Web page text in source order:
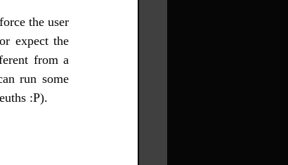
the user
expect the
from a
run some
:P).